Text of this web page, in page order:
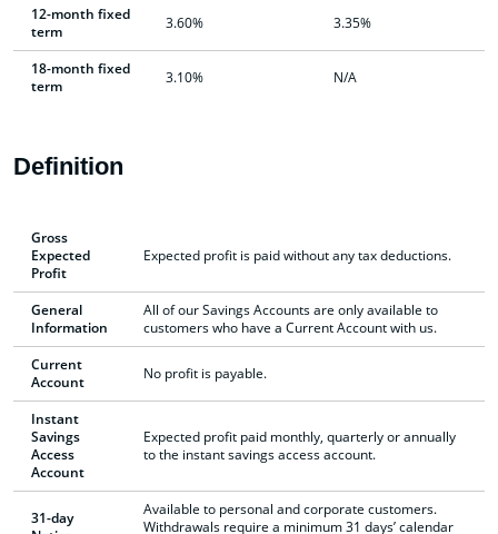
12-month fixed
term
3.60% 3.35%
18-month fixed
term
3.10% N/A
Definition
Gross
Expected
Profit
Expected profit is paid without any tax deductions.
General
Information
All of our Savings Accounts are only available to
customers who have a Current Account with us.
Current
Account
No profit is payable.
Instant
Savings
Access
Account
Expected profit paid monthly, quarterly or annually
to the instant savings access account.
31-day
Available to personal and corporate customers.
Withdrawals require a minimum 31 days’ calendar